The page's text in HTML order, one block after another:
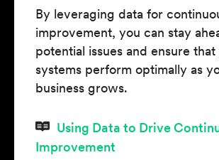
By leveraging data for
improvement, you can stay
potential issues and ensure
systems perform optimally as
business grows.
Using Data to Drive
Improvement